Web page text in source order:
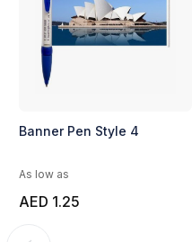
Banner Pen Style 4
As low as
AED 1.25